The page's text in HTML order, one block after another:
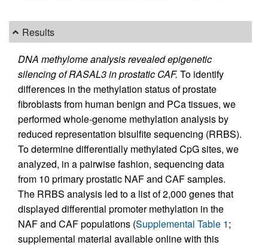
Results
DNA methylome analysis revealed epigenetic
silencing of RASAL3 in prostatic CAF. To identify
differences in the methylation status of prostate
fibroblasts from human benign and PCa tissues, we
performed whole-genome methylation analysis by
reduced representation bisulfite sequencing (RRBS).
To determine differentially methylated CpG sites, we
analyzed, in a pairwise fashion, sequencing data
from 10 primary prostatic NAF and CAF samples.
The RRBS analysis led to a list of 2,000 genes that
displayed differential promoter methylation in the
NAF and CAF populations (Supplemental Table 1;
supplemental material available online with this